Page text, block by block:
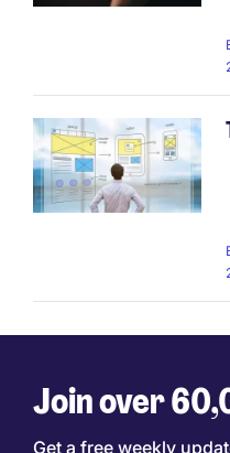
Join over
Get a free weekly